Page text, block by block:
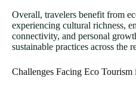
Overall, travelers benefit from
experiencing cultural richness,
connectivity, and personal
sustainable practices across the
Challenges Facing Eco Tourism